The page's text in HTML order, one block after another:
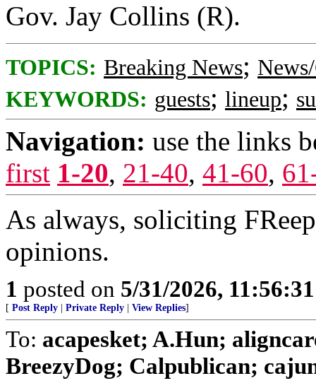
Gov. Jay Collins (R).
TOPICS: Breaking News;
KEYWORDS: guests; lineup;
Navigation: use the links
first 1-20, 21-40, 41-60,
As always, soliciting
opinions.
1 posted on 5/31/2026,
[ Post Reply Private Reply View Replies]
To: acapesket; A.Hun;
BreezyDog; Calpublican;